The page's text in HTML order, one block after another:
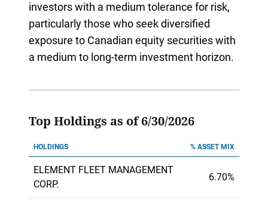
investors with a medium tolerance for risk,
particularly those who seek diversified
exposure to Canadian equity securities with
a medium to long-term investment horizon.
Top Holdings as of 6/30/2026
HOLDINGS % ASSET MIX
ELEMENT FLEET MANAGEMENT
CORP.
6.70%